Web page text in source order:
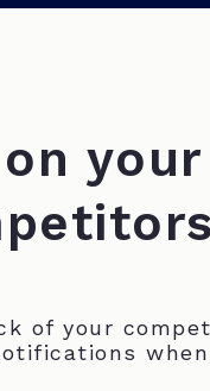
your
of your